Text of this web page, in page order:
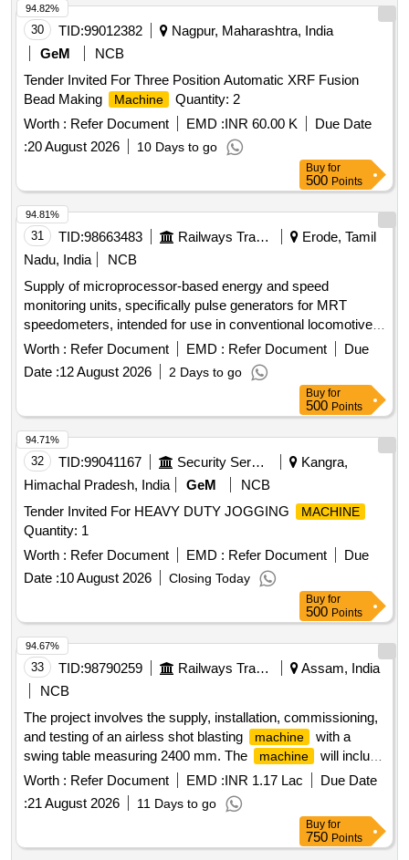
30 TID:99012382
Nagpur, Maharashtra, India
GeM
NCB
Tender Invited For Three Position Automatic XRF Fusion
Bead Making
Machine
Quantity: 2
Worth : Refer Document EMD :INR 60.00 K
Due Date
:20 August 2026 10 Days to go
94.82%
Buy for
500 Points
31 TID:98663483 Railways Transport Services
Erode, Tamil
Nadu, India
NCB
Supply of microprocessor-based energy and speed
monitoring units, specifically pulse generators for MRT
speedometers, intended for use in conventional locomotives
including WAG-5, WAG-7, and WAG-9 models. Pulse
generator for MRT speedometer
Worth : Refer Document EMD : Refer Document
Due
Date :12 August 2026 2 Days to go
94.81%
Buy for
500 Points
32 TID:99041167 Security Services
Kangra,
Himachal Pradesh, India
GeM
NCB
Tender Invited For HEAVY DUTY JOGGING
MACHINE
Quantity: 1
Worth : Refer Document EMD : Refer Document
Due
Date :10 August 2026 Closing Today
94.71%
Buy for
500 Points
33 TID:98790259 Railways Transport Services
Assam, India
NCB
The project involves the supply, installation, commissioning,
and testing of an airless shot blasting
machine
with a
swing table measuring 2400 mm. The
machine
will include
a dust collector with an automatic shaking mechanism.
Airless Shot Blasting
, Dust Collector
Worth : Refer Document EMD :INR 1.17 Lac
Due Date
:21 August 2026 11 Days to go
94.67%
Buy for
750 Points